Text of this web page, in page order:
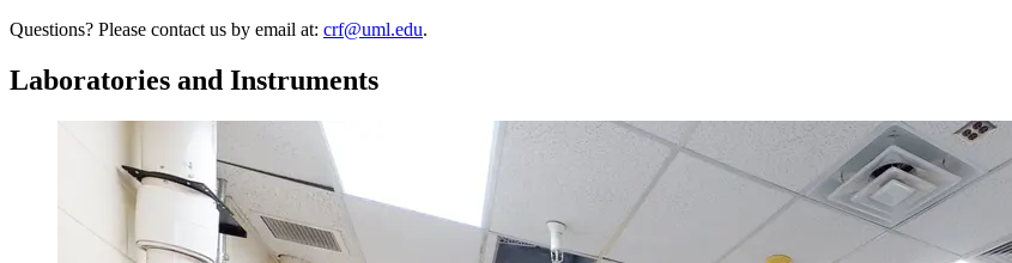
Questions? Please contact us by email at: crf@uml.edu.
Laboratories and Instruments